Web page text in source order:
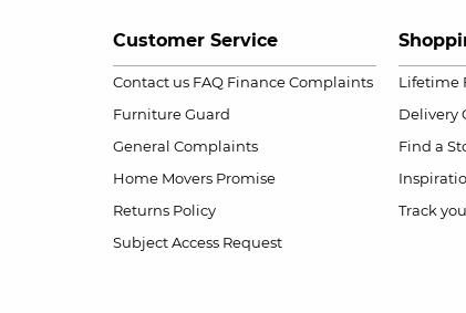
Customer Service
Contact us FAQ Finance Complaints
Furniture Guard
General Complaints
Home Movers Promise
Returns Policy
Subject Access Request
Lifetime
Delivery
Find a
Track